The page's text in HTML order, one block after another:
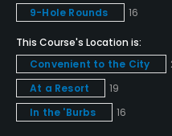
Available Facilities
Lounge, Meeting
Available Activities
Swimming, Billiards
9-Hole Rounds
16
This Course's Location is:
Convenient to the City
At a Resort
19
In the 'Burbs
16